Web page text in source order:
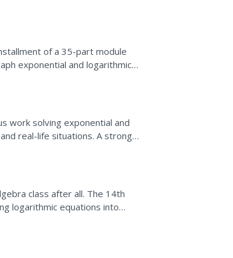
of a 35-part module
exponential and logarithmic
work solving exponential and
real-life situations. A strong
class after all. The 14th
logarithmic equations into